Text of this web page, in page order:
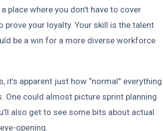
place where you don’t have to cover
your loyalty. Your skill is the talent
be a win for a more diverse workforce
apparent just how “normal” everything
could almost picture sprint planning
also get to see some bits about actual
opening.